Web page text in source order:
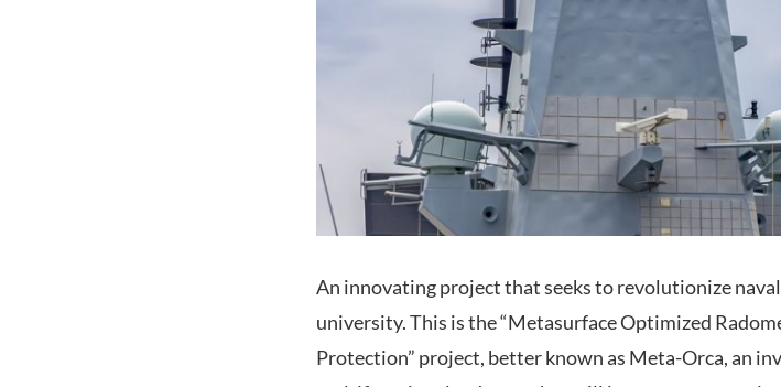
An innovating project that seeks to revolutionize
university. This is the “Metasurface Optimized
Protection” project, better known as Meta-Orca, an